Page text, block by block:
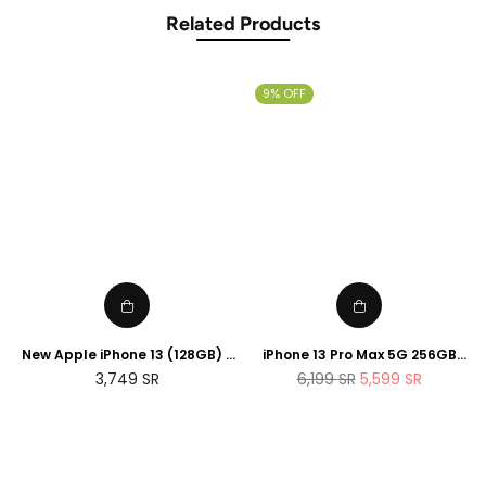
Related Products
New Apple iPhone 13 (128GB) -
Blue
Regular
3,749 SR
9% OFF
iPhone 13 Pro Max 5G 256GB
Sierra Blue
Regular
6,199SR 5,599 SR